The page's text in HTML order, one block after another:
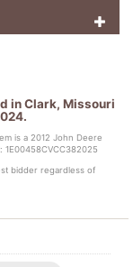
in Clark, Missouri
is a 2012 John Deere
bidder regardless of